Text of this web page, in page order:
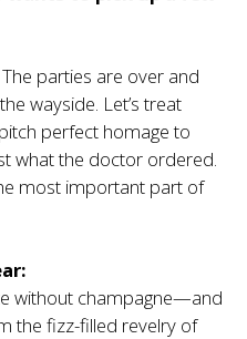
The parties are over and
wayside. Let’s treat
pitch perfect homage to
what the doctor ordered.
most important part of
without champagne—and
the fizz-filled revelry of